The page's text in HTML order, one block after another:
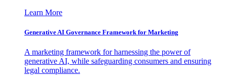
Learn More
Generative AI Governance Framework for Marketing
A marketing framework for harnessing the power of
generative AI, while safeguarding consumers and ensuring
legal compliance.